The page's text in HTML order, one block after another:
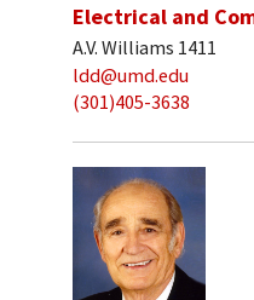
Electrical and
A.V. Williams 1411
ldd@umd.edu
(301)405-3638